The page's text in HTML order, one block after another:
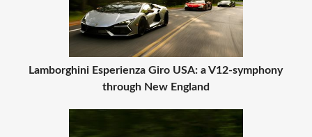
Lamborghini Esperienza Giro USA: a V12-symphony
through New England